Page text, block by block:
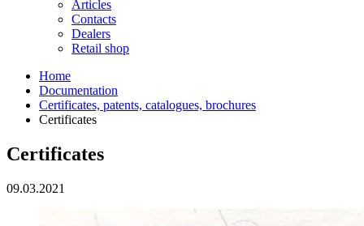
Articles
Contacts
Dealers
Retail shop
Home
Documentation
Certificates, patents, catalogues, brochures
Certificates
Certificates
09.03.2021